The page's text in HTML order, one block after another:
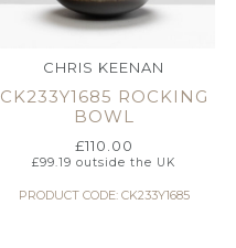
CHRIS KEENAN
CK233Y1685 ROCKING
BOWL
£110.00
£99.19 outside the UK
PRODUCT CODE: CK233Y1685